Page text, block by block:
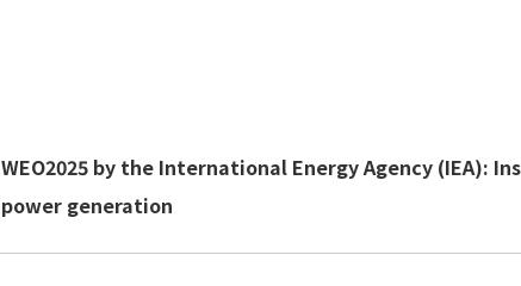
WEO2025 by the International Energy Agency (IEA):
power generation